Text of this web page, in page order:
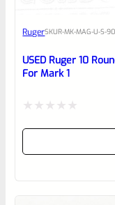
RugerSKUR-MK-MAG-U-S-
USED Ruger 10
For Mark 1